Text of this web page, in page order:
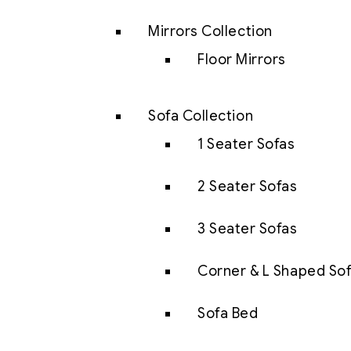
Mirrors Collection
Floor Mirrors
Sofa Collection
1 Seater Sofas
2 Seater Sofas
3 Seater Sofas
Corner & L Shaped
Sofa Bed